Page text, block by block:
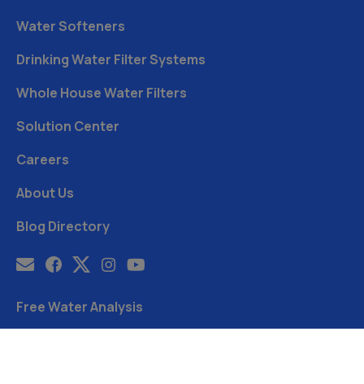
Water Softeners
Drinking Water Filter Systems
Whole House Water Filters
Solution Center
Careers
About Us
Blog Directory
Free Water Analysis